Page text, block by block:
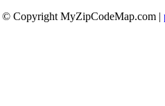
© Copyright MyZipCodeMap.com |